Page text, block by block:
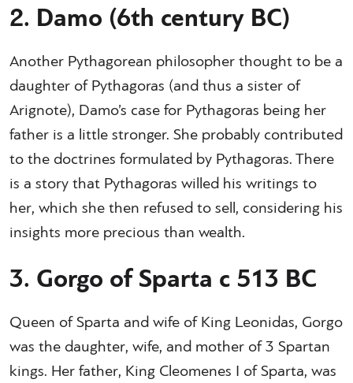
2. Damo (6th century BC)
Another Pythagorean philosopher thought to be a
daughter of Pythagoras (and thus a sister of
Arignote), Damo’s case for Pythagoras being her
father is a little stronger. She probably contributed
to the doctrines formulated by Pythagoras. There
is a story that Pythagoras willed his writings to
her, which she then refused to sell, considering his
insights more precious than wealth.
3. Gorgo of Sparta c 513 BC
Queen of Sparta and wife of King Leonidas, Gorgo
was the daughter, wife, and mother of 3 Spartan
kings. Her father, King Cleomenes I of Sparta, was